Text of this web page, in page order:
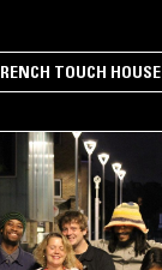
TOUCH HOUSE